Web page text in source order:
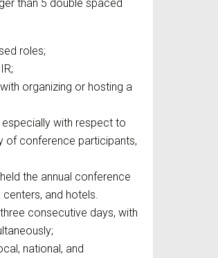
than 5 double spaced
roles;
organizing or hosting a
with respect to
of conference participants,
the annual conference
and hotels.
consecutive days, with
national, and